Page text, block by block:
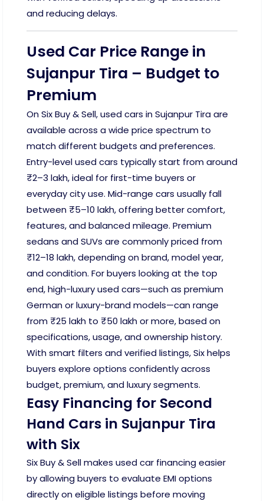
and reducing delays.
Used Car Price Range in
Sujanpur Tira – Budget to
Premium
On Six Buy & Sell, used cars in Sujanpur Tira are
available across a wide price spectrum to
match different budgets and preferences.
Entry-level used cars typically start from around
₹2–3 lakh, ideal for first-time buyers or
everyday city use. Mid-range cars usually fall
between ₹5–10 lakh, offering better comfort,
features, and balanced mileage. Premium
sedans and SUVs are commonly priced from
₹12–18 lakh, depending on brand, model year,
and condition. For buyers looking at the top
end, high-luxury used cars—such as premium
German or luxury-brand models—can range
from ₹25 lakh to ₹50 lakh or more, based on
specifications, usage, and ownership history.
With smart filters and verified listings, Six helps
buyers explore options confidently across
budget, premium, and luxury segments.
Easy Financing for Second
Hand Cars in Sujanpur Tira
with Six
Six Buy & Sell makes used car financing easier
by allowing buyers to evaluate EMI options
directly on eligible listings before moving